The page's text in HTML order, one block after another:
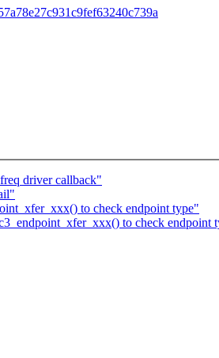
driver callback"
to check endpoint type"
to check endpoint